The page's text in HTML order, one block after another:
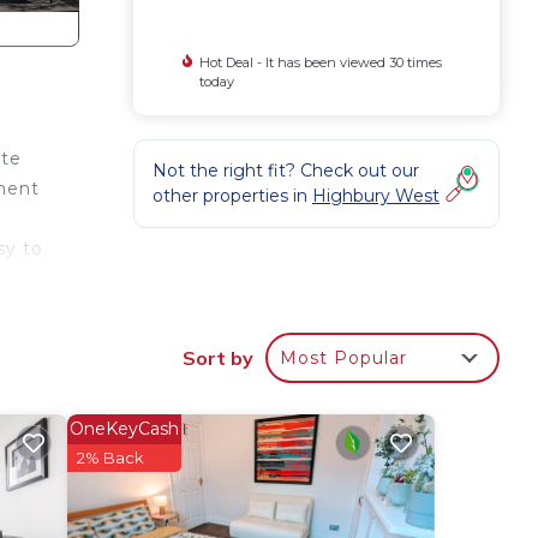
to
Hot Deal - It has been viewed 30 times
today
Not the right fit? Check out our
other properties in Highbury West
Sort by Most Popular
OneKeyCash
2% Back